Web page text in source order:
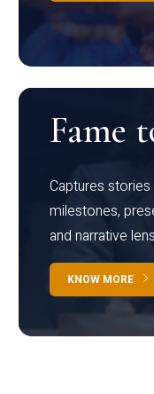
Fame
Captures
milestones,
and narrative lens
KNOW MORE